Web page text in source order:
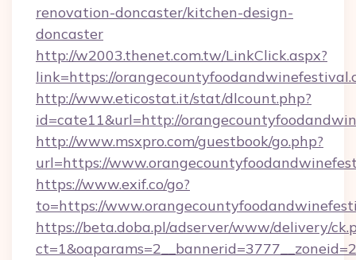
renovation-doncaster/kitchen-design-
doncaster
http://w2003.thenet.com.tw/LinkClick.aspx?
link=https://
http://www.eticostat.it/stat/dlcount.php?
id=cate11&url=http://
http://www.msxpro.com/guestbook/go.php?
url=https://
https://www.exif.co/go?
to=https://
https://beta.doba.pl/adserver/www/delivery/